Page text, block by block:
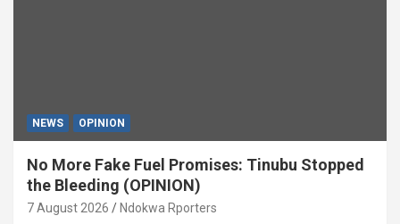
NEWS OPINION
No More Fake Fuel Promises: Tinubu Stopped
the Bleeding (OPINION)
7 August 2026 Ndokwa Rporters